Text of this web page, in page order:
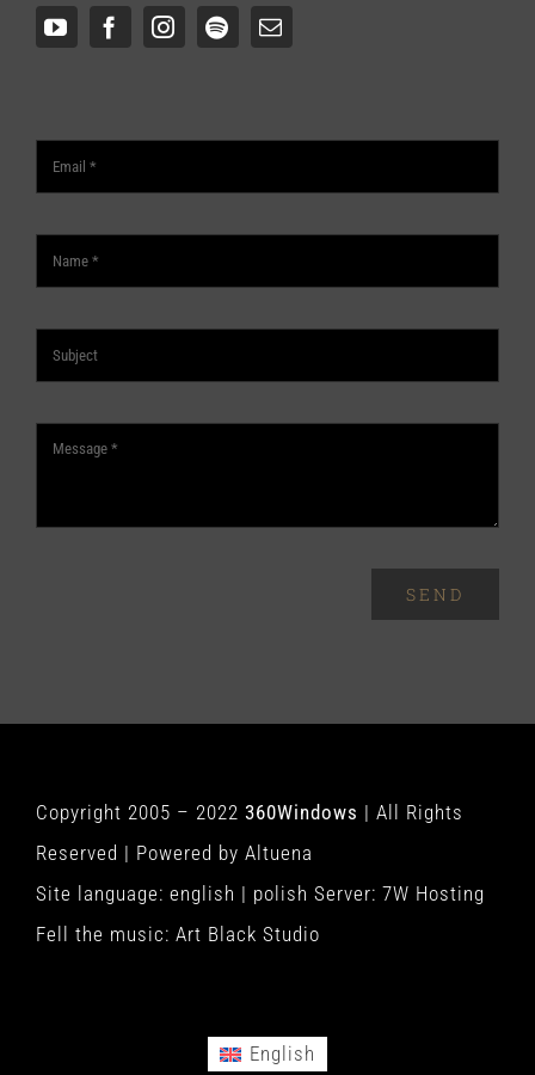
SEND
Copyright 2005 – 2022 360Windows | All Rights
Reserved | Powered by Altuena
Site language: english | polish Server: 7W Hosting
Fell the music: Art Black Studio
English